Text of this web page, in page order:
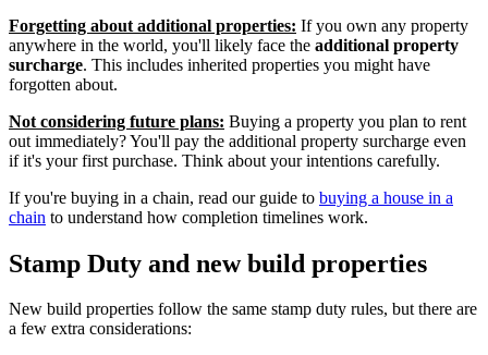
Forgetting about additional properties: If you own any property
anywhere in the world, you'll likely face the additional property
surcharge. This includes inherited properties you might have
forgotten about.
Not considering future plans: Buying a property you plan to rent
out immediately? You'll pay the additional property surcharge even
if it's your first purchase. Think about your intentions carefully.
If you're buying in a chain, read our guide to buying a house in a
chain to understand how completion timelines work.
Stamp Duty and new build properties
New build properties follow the same stamp duty rules, but there are
a few extra considerations: